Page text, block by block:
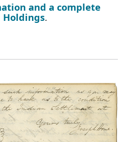
and a complete
.